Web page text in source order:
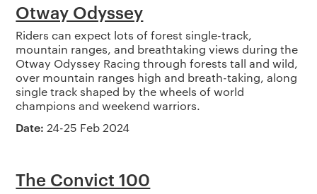
Otway Odyssey
Riders can expect lots of forest single-track,
mountain ranges, and breathtaking views during the
Otway Odyssey Racing through forests tall and wild,
over mountain ranges high and breath-taking, along
single track shaped by the wheels of world
champions and weekend warriors.
Date: 24-25 Feb 2024
The Convict 100